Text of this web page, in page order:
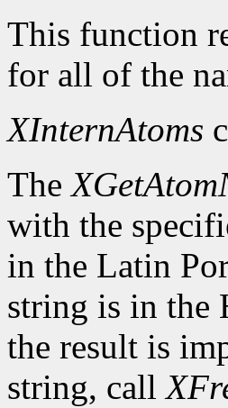
This function
for all of the
XInternAtoms
The
with the
in the Latin
string is in the
the result is
string, call